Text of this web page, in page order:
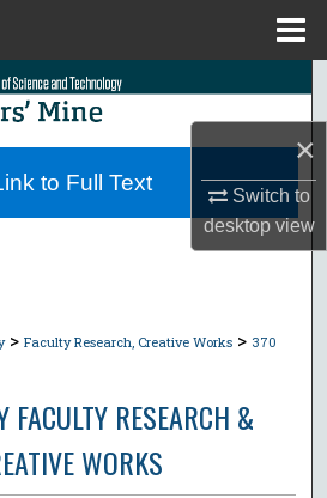
×
Switch to
desktopview
Search
Collections
> Faculty Research, Creative Works > 370
FACULTY RESEARCH &
WORKS
to Full Text